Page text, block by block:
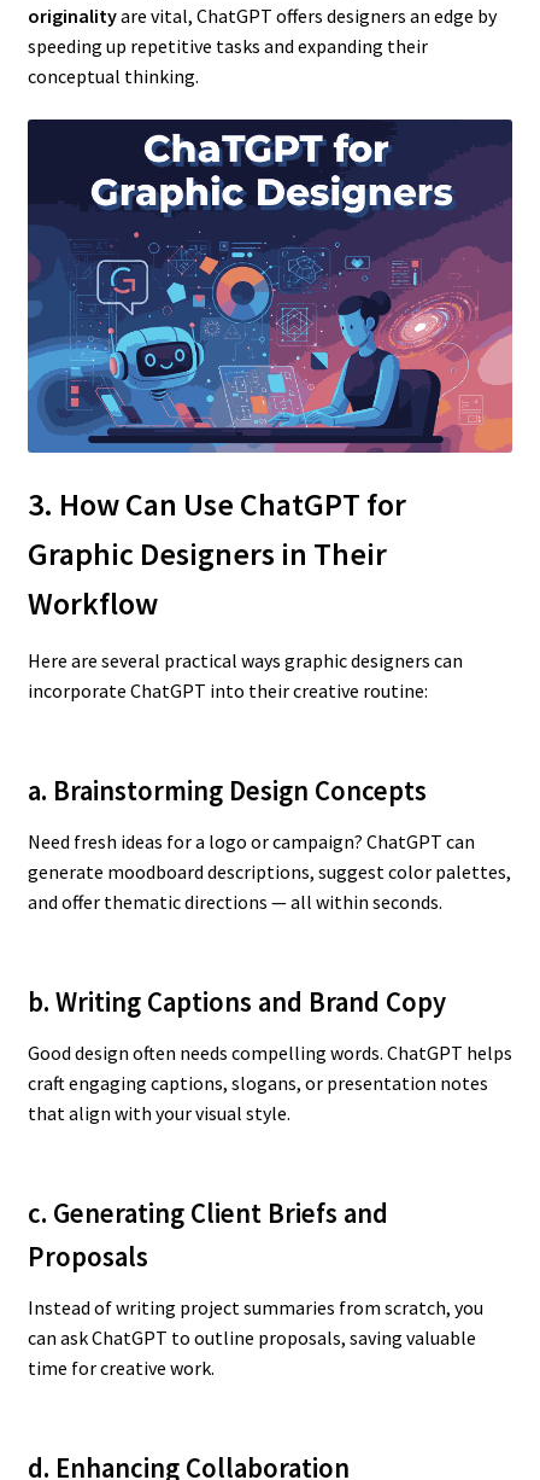
originalityare vital, ChatGPT offers designers an edge by
speeding up repetitive tasks and expanding their
conceptual thinking.
3. How Can Use ChatGPT for
Graphic Designers in Their
Workflow
Here are several practical ways graphic designers can
incorporate ChatGPT into their creative routine:
a. Brainstorming Design Concepts
Need fresh ideas for a logo or campaign? ChatGPT can
generate moodboard descriptions, suggest color palettes,
and offer thematic directions — all within seconds.
b. Writing Captions and Brand Copy
Good design often needs compelling words. ChatGPT helps
craft engaging captions, slogans, or presentation notes
that align with your visual style.
c. Generating Client Briefs and
Proposals
Instead of writing project summaries from scratch, you
can ask ChatGPT to outline proposals, saving valuable
time for creative work.
d. Enhancing Collaboration